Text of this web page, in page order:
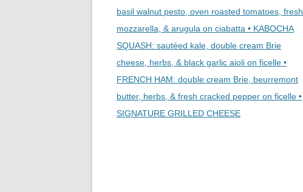
basil walnut pesto, oven roasted tomatoes, fresh
mozzarella, & arugula on ciabatta • KABOCHA
SQUASH: sautéed kale, double cream Brie
cheese, herbs, & black garlic aioli on ficelle •
FRENCH HAM: double cream Brie, beurremont
butter, herbs, & fresh cracked pepper on ficelle •
SIGNATURE GRILLED CHEESE